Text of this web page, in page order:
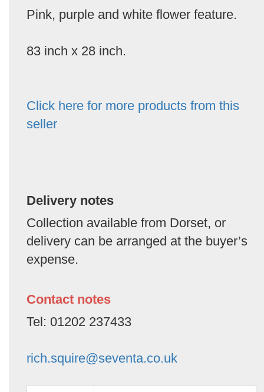
Pink, purple and white flower feature.
83 inch x 28 inch.
Click here for more products from this
seller
Delivery notes
Collection available from Dorset, or
delivery can be arranged at the buyer’s
expense.
Contact notes
Tel: 01202 237433
rich.squire@seventa.co.uk